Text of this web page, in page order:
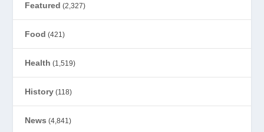
Featured (2,327)
Food (421)
Health (1,519)
History (118)
News (4,841)